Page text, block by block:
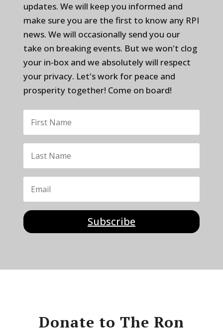
updates. We will keep you informed and
make sure you are the first to know any RPI
news. We will occasionally send you our
take on breaking events. But we won't clog
your in-box and we absolutely will respect
your privacy. Let's work for peace and
prosperity together! Come on board!
Subscribe
Donate to The Ron